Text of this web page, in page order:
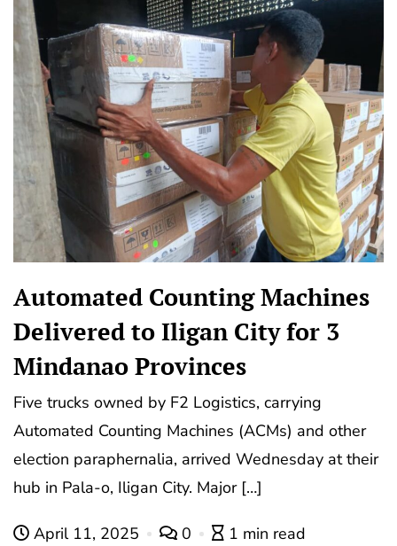
Automated Counting Machines
Delivered to Iligan City for 3
Mindanao Provinces
Five trucks owned by F2 Logistics, carrying
Automated Counting Machines (ACMs) and other
election paraphernalia, arrived Wednesday at their
hub in Pala-o, Iligan City. Major […]
April 11, 2025 0 1 min read